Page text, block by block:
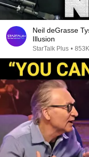
Neil deGrasse
Illusion
StarTalk Plus •